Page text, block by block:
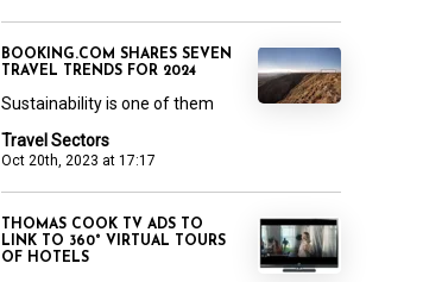
Travel Sectors
Oct 20th, 2023 at 17:17
BOOKING.COM SHARES SEVEN
TRAVEL TRENDS FOR 2024
Sustainability is one of them
THOMAS COOK TV ADS TO
LINK TO 360° VIRTUAL TOURS
OF HOTELS